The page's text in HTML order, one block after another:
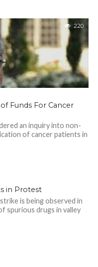
220
Funds For Cancer
an inquiry into non-
of cancer patients in
in Protest
is being observed in
spurious drugs in valley